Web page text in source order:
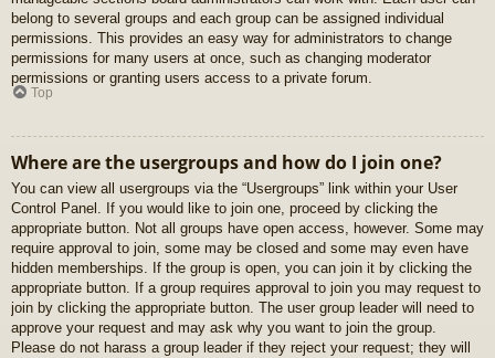
belong to several groups and each group can be assigned individual
permissions. This provides an easy way for administrators to change
permissions for many users at once, such as changing moderator
permissions or granting users access to a private forum.
Top
Where are the usergroups and how do I join one?
You can view all usergroups via the “Usergroups” link within your User
Control Panel. If you would like to join one, proceed by clicking the
appropriate button. Not all groups have open access, however. Some may
require approval to join, some may be closed and some may even have
hidden memberships. If the group is open, you can join it by clicking the
appropriate button. If a group requires approval to join you may request to
join by clicking the appropriate button. The user group leader will need to
approve your request and may ask why you want to join the group.
Please do not harass a group leader if they reject your request; they will